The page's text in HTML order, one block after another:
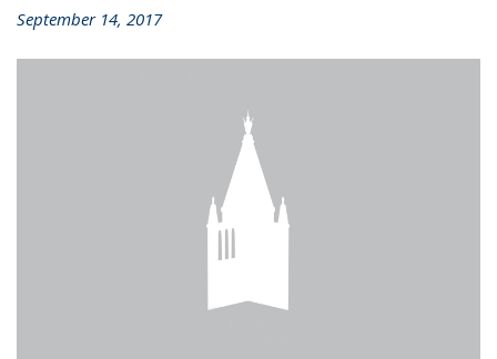
September 14, 2017